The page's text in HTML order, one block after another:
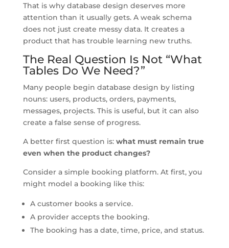
That is why database design deserves more
attention than it usually gets. A weak schema
does not just create messy data. It creates a
product that has trouble learning new truths.
The Real Question Is Not “What
Tables Do We Need?”
Many people begin database design by listing
nouns: users, products, orders, payments,
messages, projects. This is useful, but it can also
create a false sense of progress.
A better first question is: what must remain true
even when the product changes?
Consider a simple booking platform. At first, you
might model a booking like this:
A customer books a service.
A provider accepts the booking.
The booking has a date, time, price, and status.